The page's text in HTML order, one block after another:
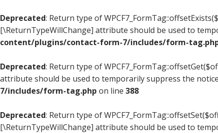
Deprecated: Return type of
[\ReturnTypeWillChange] attribute should be used to
content/plugins/contact-form-7/includes/form-
Deprecated: Return type of
attribute should be used to temporarily suppress the
7/includes/form-tag.php on line 388
Deprecated: Return type of
[\ReturnTypeWillChange] attribute should be used to